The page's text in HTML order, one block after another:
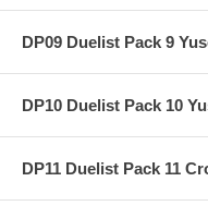
DP09 Duelist Pack 9
DP10 Duelist Pack 10
DP11 Duelist Pack 11